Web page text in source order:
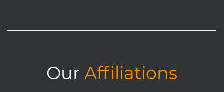
Our Affiliations